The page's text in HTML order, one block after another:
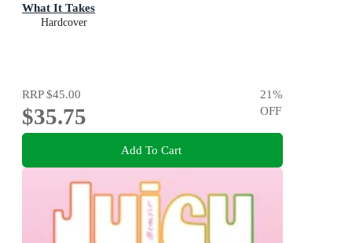
What It Takes
Hardcover
RRP$45.00
$35.75
21%
OFF
Add To Cart